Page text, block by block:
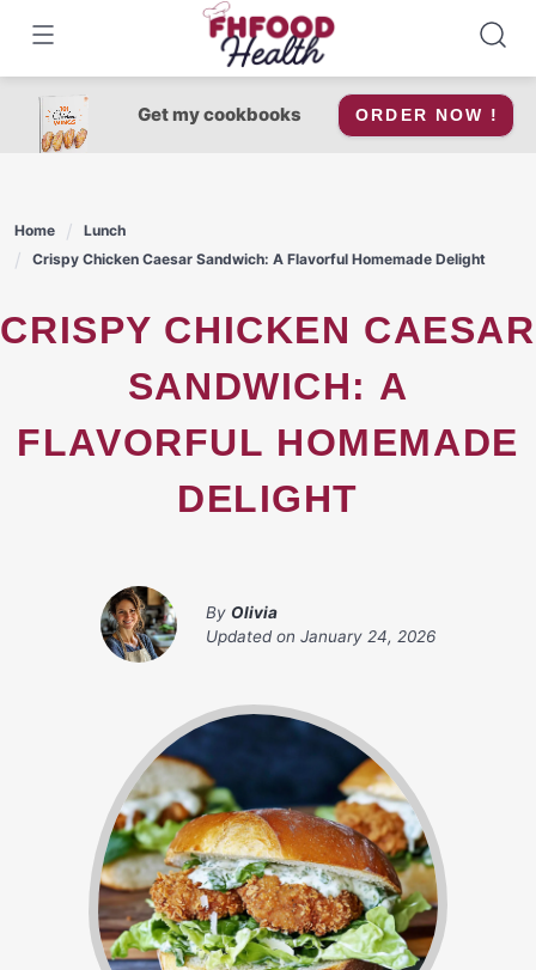
content
Get my cookbooks ORDER NOW !
Home
Lunch
Crispy Chicken Caesar Sandwich: A Flavorful Homemade Delight
CRISPY CHICKEN CAESAR
SANDWICH: A
FLAVORFUL HOMEMADE
DELIGHT
By Olivia
Updated on January 24, 2026